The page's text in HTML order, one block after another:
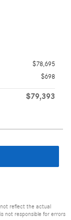
$78,695
$698
$79,393
not reflect the actual
not responsible for errors